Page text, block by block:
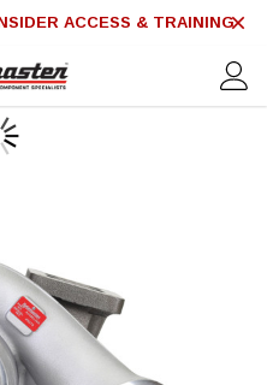
ACCESS & TRAINING